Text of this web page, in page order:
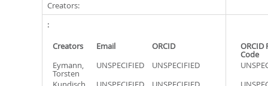
Creators:
Creators Email ORCID ORCID
Code
Eymann,
Torsten
UNSPECIFIED UNSPECIFIED